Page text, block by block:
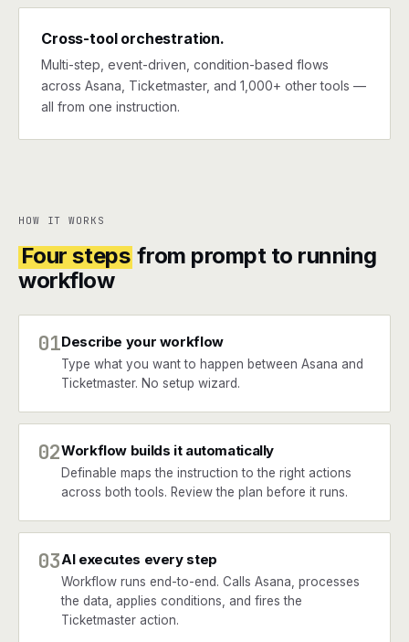
Cross-tool orchestration.
Multi-step, event-driven, condition-based flows
across Asana, Ticketmaster, and 1,000+ other tools —
all from one instruction.
HOW IT WORKS
Four steps from prompt to running
workflow
01Describe your workflow
Type what you want to happen between Asana and
Ticketmaster. No setup wizard.
02Workflow builds it automatically
Definable maps the instruction to the right actions
across both tools. Review the plan before it runs.
03AI executes every step
Workflow runs end-to-end. Calls Asana, processes
the data, applies conditions, and fires the
Ticketmaster action.